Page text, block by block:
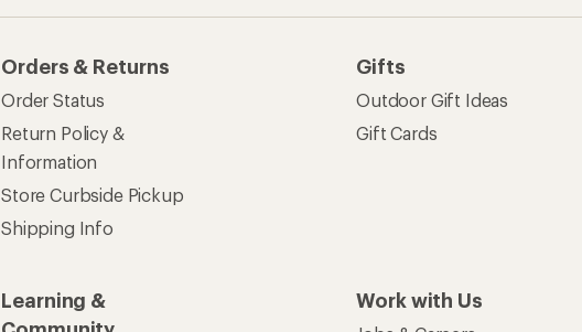
Orders & Returns
Order Status
Return Policy &
Information
Store Curbside Pickup
Shipping Info
Gifts
Outdoor Gift Ideas
Gift Cards
Learning &
Work with Us